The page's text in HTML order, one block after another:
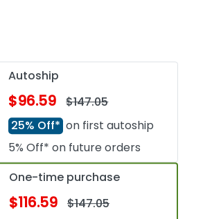
Autoship
$96.59
$147.05
25% Off* on first autoship
5% Off* on future orders
One-time purchase
$116.59 $147.05